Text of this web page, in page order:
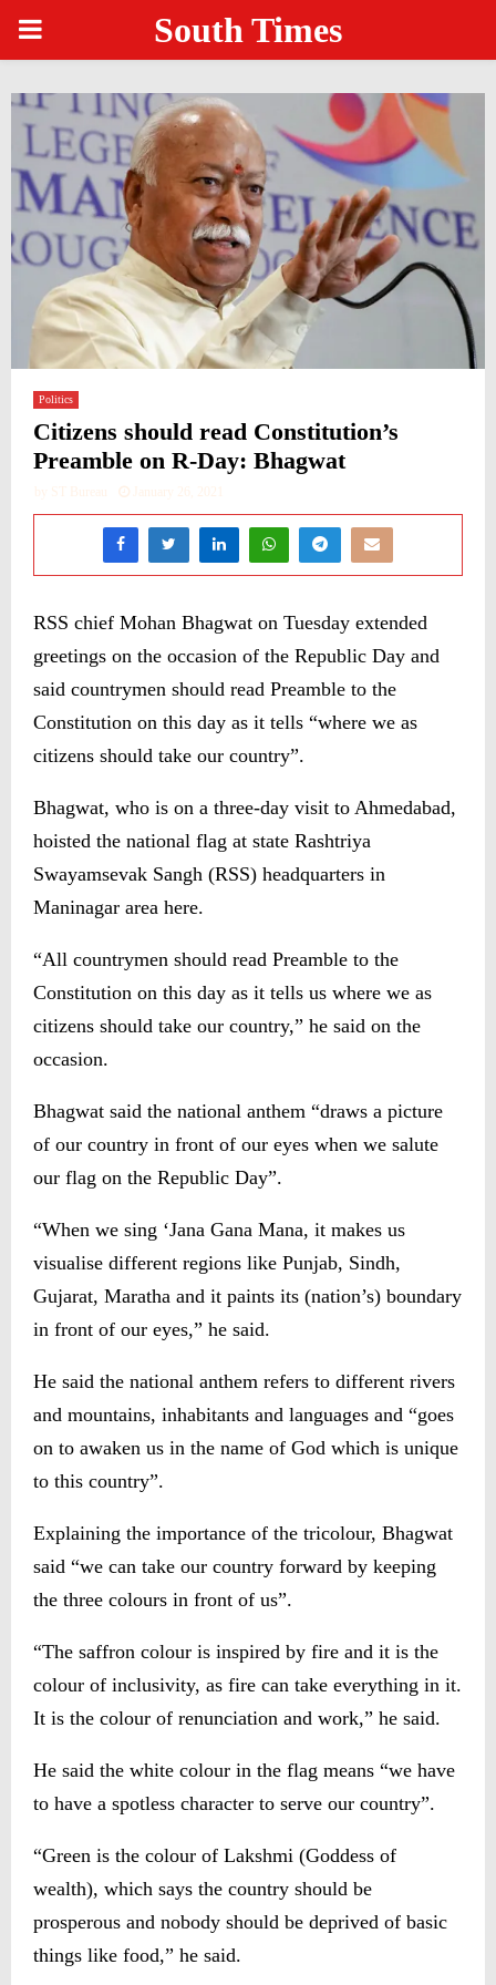
PRIMARY
MENU
South Times
Politics
Citizens should read Constitution’s
Preamble on R-Day: Bhagwat
by ST Bureau January 26, 2021
RSS chief Mohan Bhagwat on Tuesday extended
greetings on the occasion of the Republic Day and
said countrymen should read Preamble to the
Constitution on this day as it tells “where we as
citizens should take our country”.
Bhagwat, who is on a three-day visit to Ahmedabad,
hoisted the national flag at state Rashtriya
Swayamsevak Sangh (RSS) headquarters in
Maninagar area here.
“All countrymen should read Preamble to the
Constitution on this day as it tells us where we as
citizens should take our country,” he said on the
occasion.
Bhagwat said the national anthem “draws a picture
of our country in front of our eyes when we salute
our flag on the Republic Day”.
“When we sing ‘Jana Gana Mana, it makes us
visualise different regions like Punjab, Sindh,
Gujarat, Maratha and it paints its (nation’s) boundary
in front of our eyes,” he said.
He said the national anthem refers to different rivers
and mountains, inhabitants and languages and “goes
on to awaken us in the name of God which is unique
to this country”.
Explaining the importance of the tricolour, Bhagwat
said “we can take our country forward by keeping
the three colours in front of us”.
“The saffron colour is inspired by fire and it is the
colour of inclusivity, as fire can take everything in it.
It is the colour of renunciation and work,” he said.
He said the white colour in the flag means “we have
to have a spotless character to serve our country”.
“Green is the colour of Lakshmi (Goddess of
wealth), which says the country should be
prosperous and nobody should be deprived of basic
things like food,” he said.